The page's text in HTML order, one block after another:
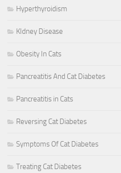
Hyperthyroidism
KIdney Disease
Obesity In Cats
Pancreatitis And Cat Diabetes
Pancreatitis in Cats
Reversing Cat Diabetes
Symptoms Of Cat Diabetes
Treating Cat Diabetes